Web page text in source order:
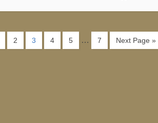
2 3 4 5 … 7 Next Page »